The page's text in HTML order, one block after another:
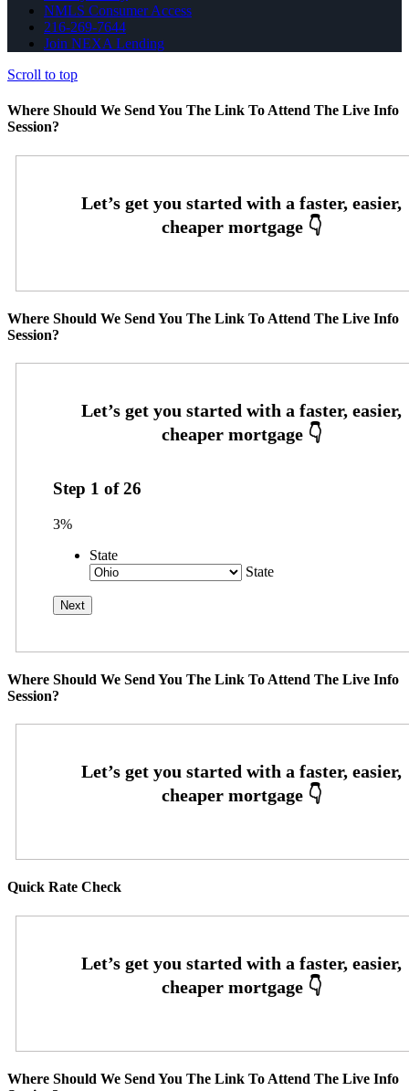
NMLS Consumer Access
216-269-7644
Join NEXA Lending
Scroll to top
Where Should We Send You The Link To Attend The Live Info
Session?
Where Should We Send You The Link To Attend The Live Info
Session?
Step 1 of26
3%
State
State
Where Should We Send You The Link To Attend The Live Info
Session?
Quick Rate Check
Where Should We Send You The Link To Attend The Live Info